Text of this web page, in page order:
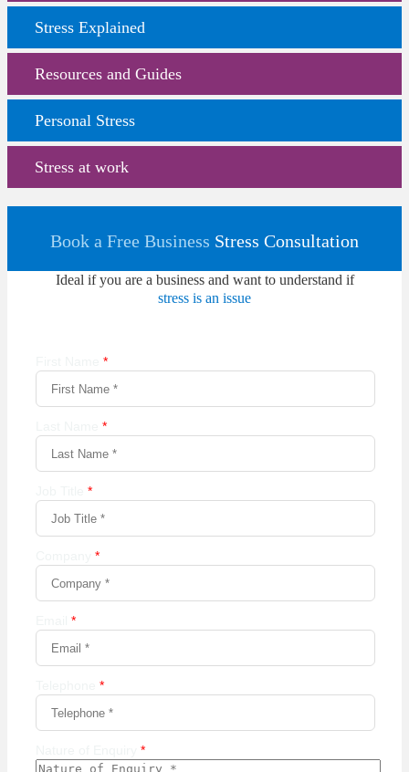
Stress Explained
Resources and Guides
Personal Stress
Stress at work
Book a Free Business Stress Consultation
Ideal if you are a business and want to understand if
stress is an issue